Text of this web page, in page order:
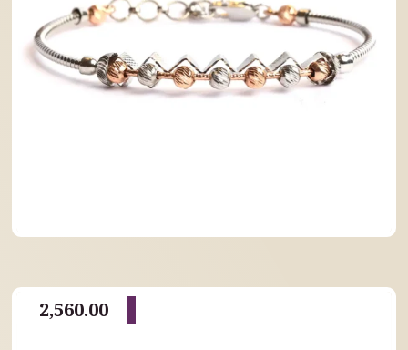
2,560.00